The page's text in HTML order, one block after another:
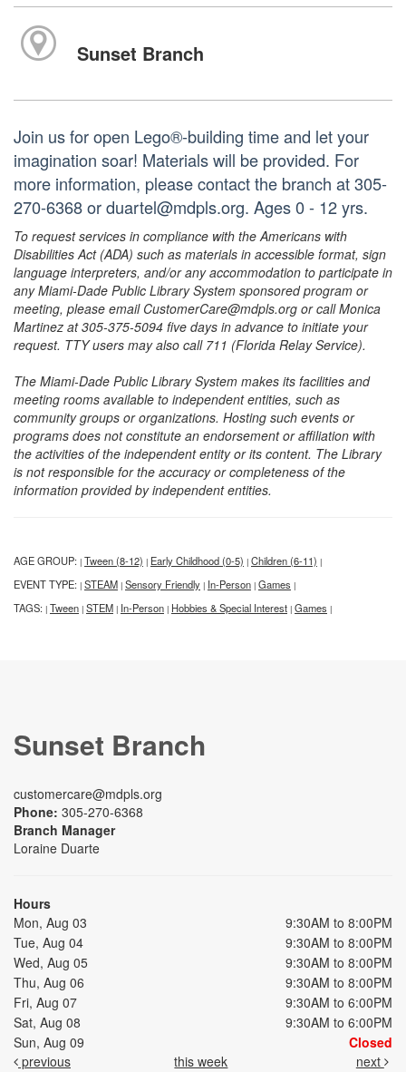
Sunset Branch
Join us for open Lego®-building time and let your
imagination soar! Materials will be provided. For
more information, please contact the branch at 305-
270-6368 or duartel@mdpls.org. Ages 0 - 12 yrs.
To request services in compliance with the Americans with
Disabilities Act (ADA) such as materials in accessible format, sign
language interpreters, and/or any accommodation to participate in
any Miami-Dade Public Library System sponsored program or
meeting, please email CustomerCare@mdpls.org or call Monica
Martinez at 305-375-5094 five days in advance to initiate your
request. TTY users may also call 711 (Florida Relay Service).
The Miami-Dade Public Library System makes its facilities and
meeting rooms available to independent entities, such as
community groups or organizations. Hosting such events or
programs does not constitute an endorsement or affiliation with
the activities of the independent entity or its content. The Library
is not responsible for the accuracy or completeness of the
information provided by independent entities.
AGE GROUP: | Tween (8-12) | Early Childhood (0-5) | Children (6-11) |
EVENT TYPE: | STEAM | Sensory Friendly | In-Person | Games |
TAGS: | Tween | STEM | In-Person | Hobbies & Special Interest | Games |
Sunset Branch
customercare@mdpls.org
Phone: 305-270-6368
Branch Manager
Loraine Duarte
Hours
Mon, Aug 03
9:30AM to 8:00PM
Tue, Aug 04
9:30AM to 8:00PM
Wed, Aug 05
9:30AM to 8:00PM
Thu, Aug 06
9:30AM to 8:00PM
Fri, Aug 07
9:30AM to 6:00PM
Sat, Aug 08
9:30AM to 6:00PM
Sun, Aug 09
Closed
previous
this week next